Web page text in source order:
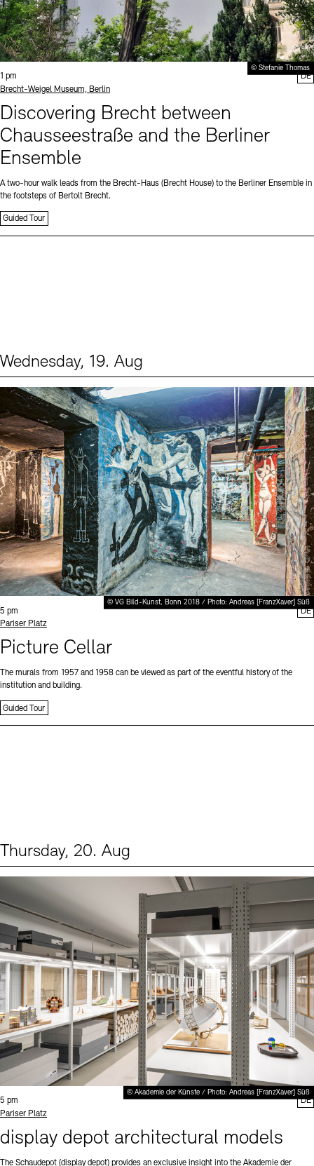
© Stefanie Thomas
Time:
1 pm
Standort
Brecht-Weigel Museum, Berlin
Discovering Brecht between
Chausseestraße and the Berliner
Ensemble
A two-hour walk leads from the Brecht-Haus (Brecht House) to the Berliner Ensemble in
the footsteps of Bertolt Brecht.
Guided Tour
DE
Wednesday, 19. Aug
© VG Bild-Kunst, Bonn 2018 / Photo: Andreas [FranzXaver] Süß
Time:
5 pm
Standort
Pariser Platz
Picture Cellar
The murals from 1957 and 1958 can be viewed as part of the eventful history of the
institution and building.
Guided Tour
DE
Thursday, 20. Aug
© Akademie der Künste / Photo: Andreas [FranzXaver] Süß
Time:
5 pm
Standort
Pariser Platz
display depot architectural models
The Schaudepot (display depot) provides an exclusive insight into the Akademie der
DE